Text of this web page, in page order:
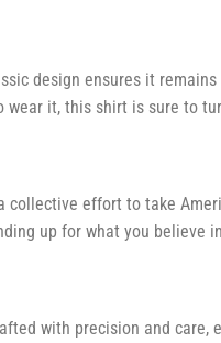
design ensures it
it, this shirt is sure to
effort to take
up for what you believe
with precision and care,